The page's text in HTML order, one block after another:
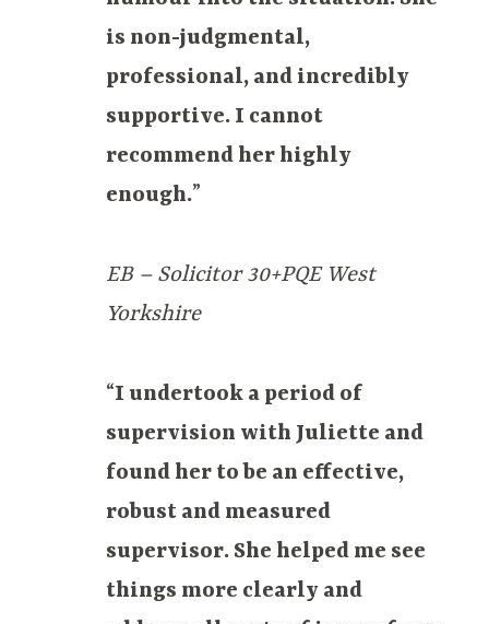
is non-judgmental,
professional, and incredibly
supportive. I cannot
recommend her highly
enough.”
EB – Solicitor 30+PQE West
Yorkshire
“I undertook a period of
supervision with Juliette and
found her to be an effective,
robust and measured
supervisor. She helped me see
things more clearly and